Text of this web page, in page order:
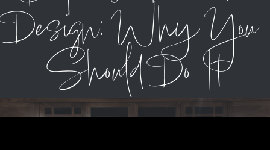
Design: Why You
Should Do It